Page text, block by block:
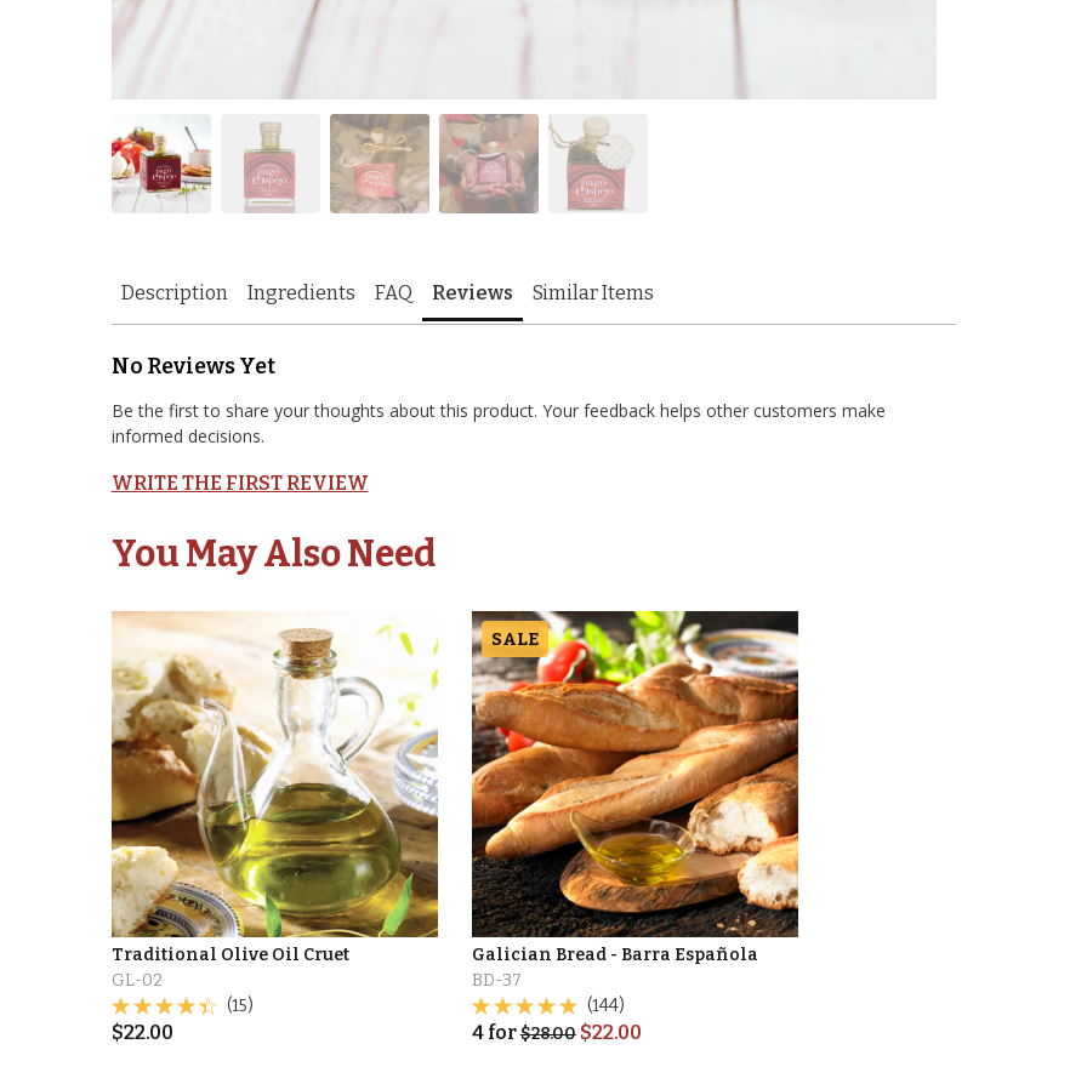
Description Ingredients FAQ Reviews Similar Items
No Reviews Yet
Be the first to share your thoughts about this product. Your feedback helps other customers make
informed decisions.
WRITE THE FIRST REVIEW
You May Also Need
Traditional Olive Oil Cruet
GL-02
(15)
$22.00
SALE
Galician Bread - Barra Española
BD-37
(144)
4for$28.00 $22.00